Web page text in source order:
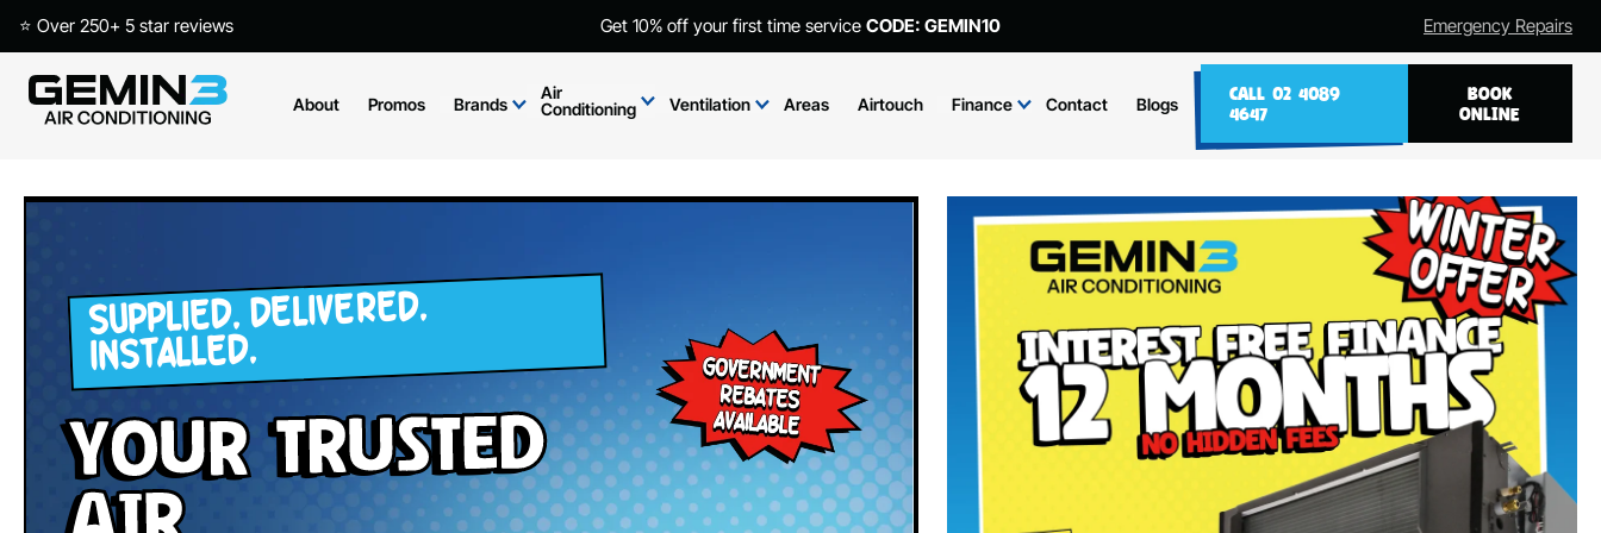
⭐ Over 250+ 5 star reviews Get 10% off your first time service CODE: GEMIN10 Emergency Repairs
About Promos Brands
Air
Conditioning
Ventilation Areas Airtouch Finance Contact Blogs
CALL 02 4089
4647
BOOK
ONLINE
SUPPLIED. DELIVERED.
INSTALLED.
your Trusted